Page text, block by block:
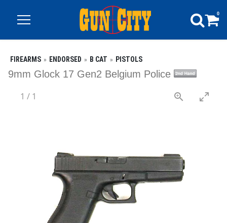
0
FIREARMS ENDORSED B CAT PISTOLS
9mm Glock 17 Gen2 Belgium Police
1 / 1